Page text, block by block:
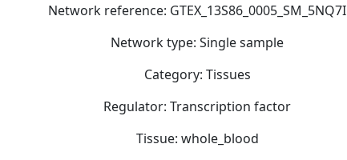
Network reference: GTEX_13S86_0005_SM_5NQ7I
Network type: Single sample
Category: Tissues
Regulator: Transcription factor
Tissue: whole_blood